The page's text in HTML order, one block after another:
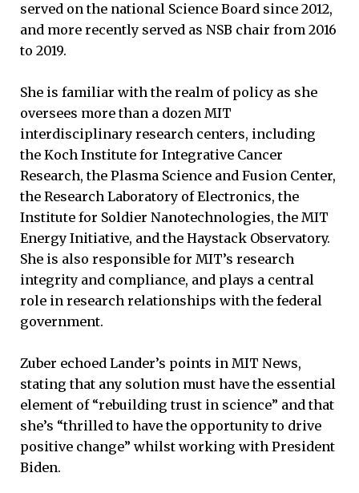
served on the national Science Board since 2012,
and more recently served as NSB chair from 2016
to 2019.
She is familiar with the realm of policy as she
oversees more than a dozen MIT
interdisciplinary research centers, including
the Koch Institute for Integrative Cancer
Research, the Plasma Science and Fusion Center,
the Research Laboratory of Electronics, the
Institute for Soldier Nanotechnologies, the MIT
Energy Initiative, and the Haystack Observatory.
She is also responsible for MIT’s research
integrity and compliance, and plays a central
role in research relationships with the federal
government.
Zuber echoed Lander’s points in MIT News,
stating that any solution must have the essential
element of “rebuilding trust in science” and that
she’s “thrilled to have the opportunity to drive
positive change” whilst working with President
Biden.